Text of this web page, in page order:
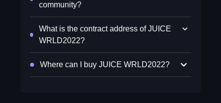
community?
What is the contract address of JUICE
WRLD2022?
Where can I buy JUICE WRLD2022?